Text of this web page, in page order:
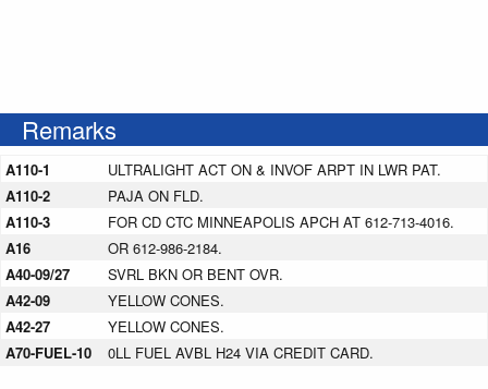
Remarks
A110-1
ULTRALIGHT ACT ON & INVOF ARPT IN LWR PAT.
A110-2
PAJA ON FLD.
A110-3
FOR CD CTC MINNEAPOLIS APCH AT 612-713-4016.
A16
OR 612-986-2184.
A40-09/27
SVRL BKN OR BENT OVR.
A42-09
YELLOW CONES.
A42-27
YELLOW CONES.
A70-FUEL-10
0LL FUEL AVBL H24 VIA CREDIT CARD.